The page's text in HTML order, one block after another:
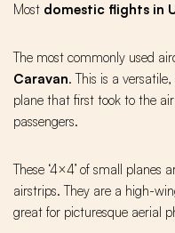
Most domestic flights in
The most commonly used
Caravan. This is a
plane that first took to the
passengers.
These ‘4×4’ of small planes
airstrips. They are a high-
great for picturesque aerial